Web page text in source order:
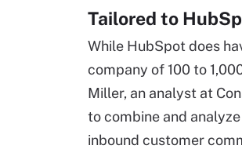
Tailored to
While HubSpot does
company of 100 to
Miller, an analyst at
to combine and
inbound customer